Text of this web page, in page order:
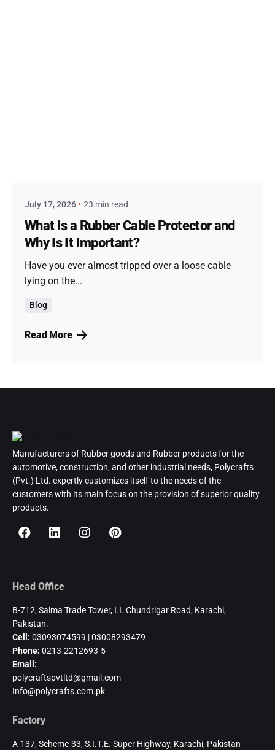
July 17, 2026 23 min read
What Is a Rubber Cable Protector and
Why Is It Important?
Have you ever almost tripped over a loose cable
lying on the...
Blog
Read More
Manufacturers of Rubber goods and Rubber products for the
automotive, construction, and other industrial needs, Polycrafts
(Pvt.) Ltd. expertly customizes itself to the needs of the
customers with its main focus on the provision of superior quality
products.
Head Office
B-712, Saima Trade Tower, I.I. Chundrigar Road, Karachi,
Pakistan.
Cell: 03093074599 | 03008293479
Phone: 0213-2212693-5
Email:
polycraftspvtltd@gmail.com
Info@polycrafts.com.pk
Factory
A-137, Scheme-33, S.I.T.E. Super Highway, Karachi, Pakistan